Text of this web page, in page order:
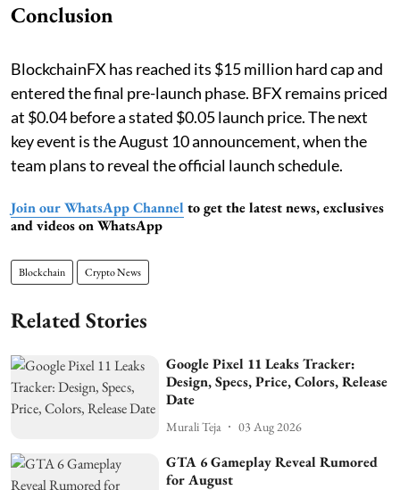
Conclusion
BlockchainFX has reached its $15 million hard cap and
entered the final pre-launch phase. BFX remains priced
at $0.04 before a stated $0.05 launch price. The next
key event is the August 10 announcement, when the
team plans to reveal the official launch schedule.
Join our WhatsApp Channel to get the latest news, exclusives
and videos on WhatsApp
Blockchain Crypto News
Related Stories
Google Pixel 11 Leaks Tracker:
Design, Specs, Price, Colors, Release
Date
Murali Teja 03 Aug 2026
GTA 6 Gameplay Reveal Rumored
for August